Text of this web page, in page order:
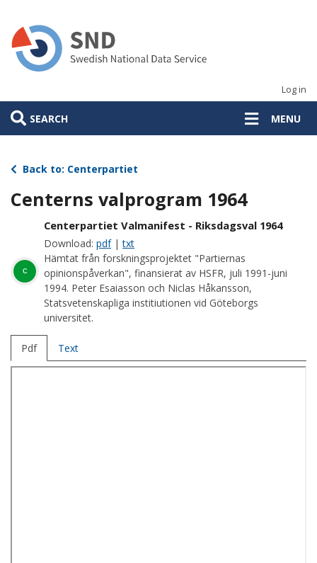
main
content
Log in
SEARCH MENU
Back to: Centerpartiet
Centerns valprogram 1964
c
Centerpartiet Valmanifest - Riksdagsval 1964
Download: pdf|txt
Hämtat från forskningsprojektet "Partiernas
opinionspåverkan", finansierat av HSFR, juli 1991-juni
1994. Peter Esaiasson och Niclas Håkansson,
Statsvetenskapliga institiutionen vid Göteborgs
universitet.
Pdf Text